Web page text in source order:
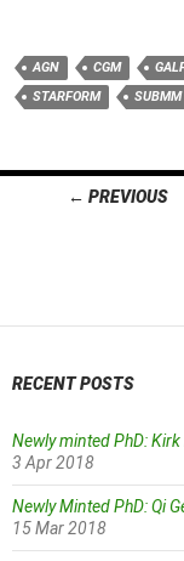
AGN CGM
STARFORM
SUBMM
Posts← PREVIOUS
RECENT POSTS
Newly minted PhD:
3 Apr 2018
Newly Minted PhD: Qi
15 Mar 2018